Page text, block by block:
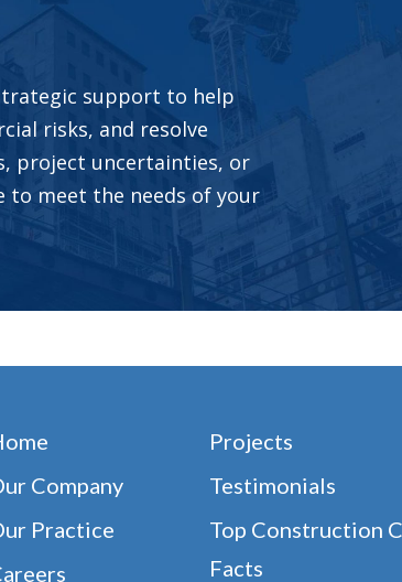
support to help
risks, and resolve
project uncertainties, or
to meet the needs of your
Company
Practice
Projects
Testimonials
Top Construction
Facts